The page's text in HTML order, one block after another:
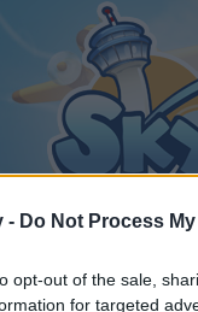
- Do Not Process
opt-out of the sale,
for targeted